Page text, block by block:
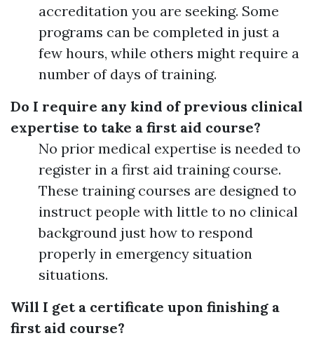
accreditation you are seeking. Some
programs can be completed in just a
few hours, while others might require a
number of days of training.
Do I require any kind of previous clinical
expertise to take a first aid course?
No prior medical expertise is needed to
register in a first aid training course.
These training courses are designed to
instruct people with little to no clinical
background just how to respond
properly in emergency situation
situations.
Will I get a certificate upon finishing a
first aid course?